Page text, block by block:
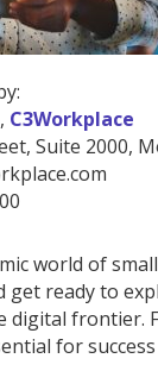
C3Workplace
, Suite 2000,
world of
get ready to
digital frontier.
for